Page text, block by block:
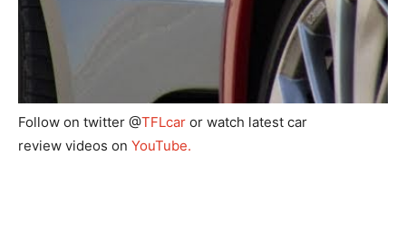
Follow on twitter @TFLcar or watch latest car
review videos on YouTube.